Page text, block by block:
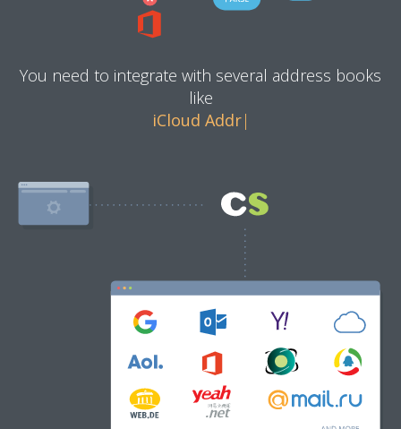
You need to integrate with several address books
like
iCloud Address Book